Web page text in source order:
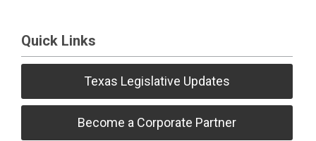
Quick Links
Texas Legislative Updates
Become a Corporate Partner